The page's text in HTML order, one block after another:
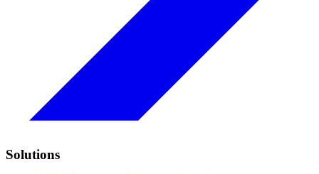
Solutions